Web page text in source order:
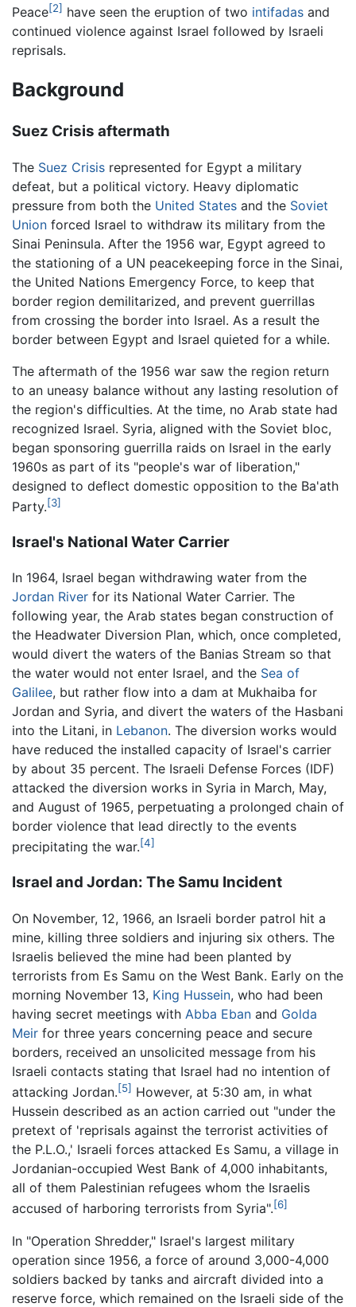
Peace[2] have seen the eruption of two intifadas and
continued violence against Israel followed by Israeli
reprisals.
Background
Suez Crisis aftermath
The Suez Crisis represented for Egypt a military
defeat, but a political victory. Heavy diplomatic
pressure from both the United States and the Soviet
Union forced Israel to withdraw its military from the
Sinai Peninsula. After the 1956 war, Egypt agreed to
the stationing of a UN peacekeeping force in the Sinai,
the United Nations Emergency Force, to keep that
border region demilitarized, and prevent guerrillas
from crossing the border into Israel. As a result the
border between Egypt and Israel quieted for a while.
The aftermath of the 1956 war saw the region return
to an uneasy balance without any lasting resolution of
the region's difficulties. At the time, no Arab state had
recognized Israel. Syria, aligned with the Soviet bloc,
began sponsoring guerrilla raids on Israel in the early
1960s as part of its "people's war of liberation,"
designed to deflect domestic opposition to the Ba'ath
Party.[3]
Israel's National Water Carrier
In 1964, Israel began withdrawing water from the
Jordan River for its National Water Carrier. The
following year, the Arab states began construction of
the Headwater Diversion Plan, which, once completed,
would divert the waters of the Banias Stream so that
the water would not enter Israel, and the Sea of
Galilee, but rather flow into a dam at Mukhaiba for
Jordan and Syria, and divert the waters of the Hasbani
into the Litani, in Lebanon. The diversion works would
have reduced the installed capacity of Israel's carrier
by about 35 percent. The Israeli Defense Forces (IDF)
attacked the diversion works in Syria in March, May,
and August of 1965, perpetuating a prolonged chain of
border violence that lead directly to the events
precipitating the war.[4]
Israel and Jordan: The Samu Incident
On November, 12, 1966, an Israeli border patrol hit a
mine, killing three soldiers and injuring six others. The
Israelis believed the mine had been planted by
terrorists from Es Samu on the West Bank. Early on the
morning November 13, King Hussein, who had been
having secret meetings with Abba Eban and Golda
Meir for three years concerning peace and secure
borders, received an unsolicited message from his
Israeli contacts stating that Israel had no intention of
attacking Jordan.[5] However, at 5:30 am, in what
Hussein described as an action carried out "under the
pretext of 'reprisals against the terrorist activities of
the P.L.O.,' Israeli forces attacked Es Samu, a village in
Jordanian-occupied West Bank of 4,000 inhabitants,
all of them Palestinian refugees whom the Israelis
accused of harboring terrorists from Syria".[6]
In "Operation Shredder," Israel's largest military
operation since 1956, a force of around 3,000-4,000
soldiers backed by tanks and aircraft divided into a
reserve force, which remained on the Israeli side of the